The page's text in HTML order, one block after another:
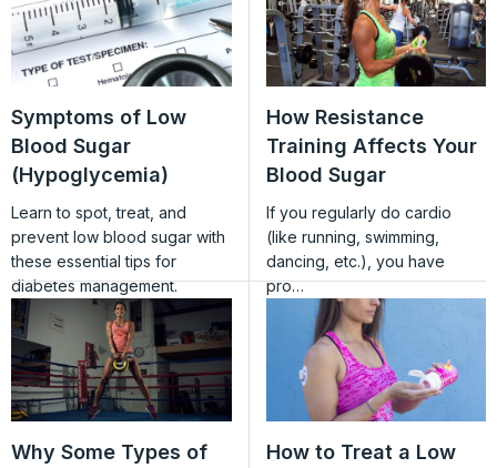
Symptoms of Low
Blood Sugar
(Hypoglycemia)
Learn to spot, treat, and
prevent low blood sugar with
these essential tips for
diabetes management.
How Resistance
Training Affects Your
Blood Sugar
If you regularly do cardio
(like running, swimming,
dancing, etc.), you have
pro…
Why Some Types of
How to Treat a Low